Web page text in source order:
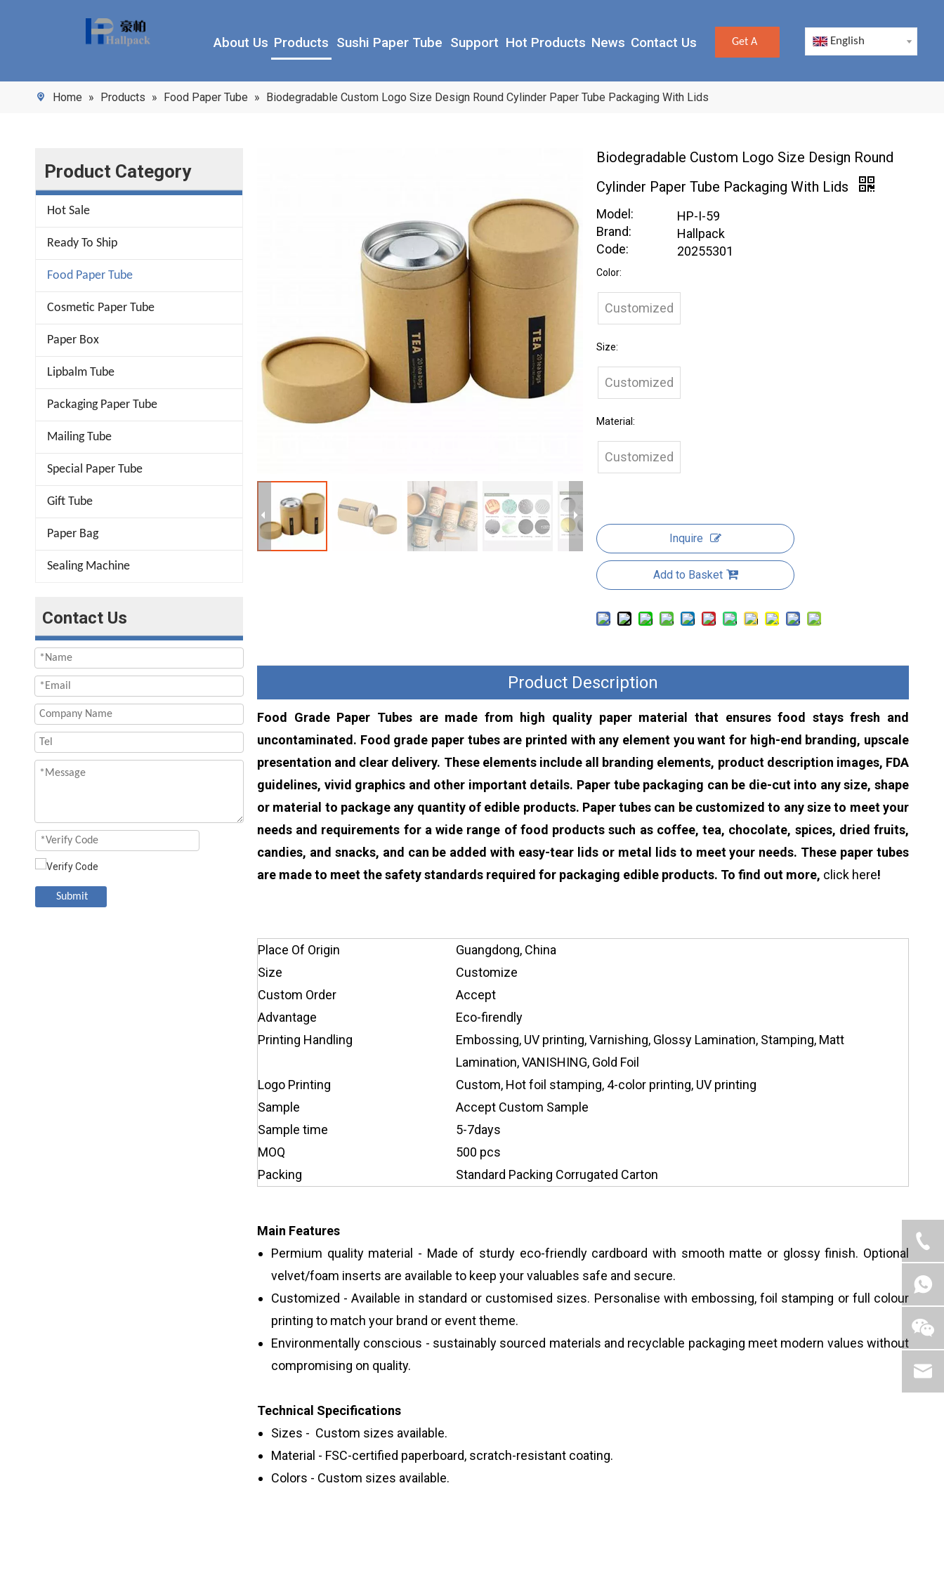
About Us Products Sushi Paper Tube Support Hot Products News Contact Us Get A English
Home » Products » Food Paper Tube » Biodegradable Custom Logo Size Design Round Cylinder Paper Tube Packaging With Lids
Product Category
Hot Sale
Ready To Ship
Food Paper Tube
Cosmetic Paper Tube
Paper Box
Lipbalm Tube
Packaging Paper Tube
Mailing Tube
Special Paper Tube
Gift Tube
Paper Bag
Sealing Machine
Contact Us
Submit
Biodegradable Custom Logo Size Design Round
Cylinder Paper Tube Packaging With Lids
Model:
HP-I-59
Brand:
Hallpack
Code:
20255301
Color:
Customized
Size:
Customized
Material:
Customized
Inquire
Add to Basket
Product Description
Food Grade Paper Tubes are made from high quality paper material that ensures food stays fresh and
uncontaminated. Food grade paper tubes are printed with any element you want for high-end branding, upscale
presentation and clear delivery. These elements include all branding elements, product description images, FDA
guidelines, vivid graphics and other important details. Paper tube packaging can be die-cut into any size, shape
or material to package any quantity of edible products. Paper tubes can be customized to any size to meet your
needs and requirements for a wide range of food products such as coffee, tea, chocolate, spices, dried fruits,
candies, and snacks, and can be added with easy-tear lids or metal lids to meet your needs. These paper tubes
are made to meet the safety standards required for packaging edible products. To find out more, click here!
Place Of Origin
Guangdong, China
Size
Customize
Custom Order
Accept
Advantage
Eco-firendly
Printing Handling
Embossing, UV printing, Varnishing, Glossy Lamination, Stamping, Matt
Lamination, VANISHING, Gold Foil
Logo Printing
Custom, Hot foil stamping, 4-color printing, UV printing
Sample
Accept Custom Sample
Sample time
5-7days
MOQ
500 pcs
Packing
Standard Packing Corrugated Carton
Main Features
Permium quality material - Made of sturdy eco-friendly cardboard with smooth matte or glossy finish. Optional
velvet/foam inserts are available to keep your valuables safe and secure.
Customized - Available in standard or customised sizes. Personalise with embossing, foil stamping or full colour
printing to match your brand or event theme.
Environmentally conscious - sustainably sourced materials and recyclable packaging meet modern values without
compromising on quality.
Technical Specifications
Sizes - Custom sizes available.
Material - FSC-certified paperboard, scratch-resistant coating.
Colors - Custom sizes available.